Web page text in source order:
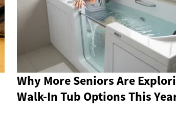
Why More Seniors Are
Walk-In Tub Options This